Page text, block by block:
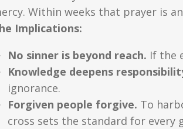
Within weeks that prayer is
Implications:
No sinner is beyond reach. If the
Knowledge deepens
ignorance.
Forgiven people forgive. To
cross sets the standard for every